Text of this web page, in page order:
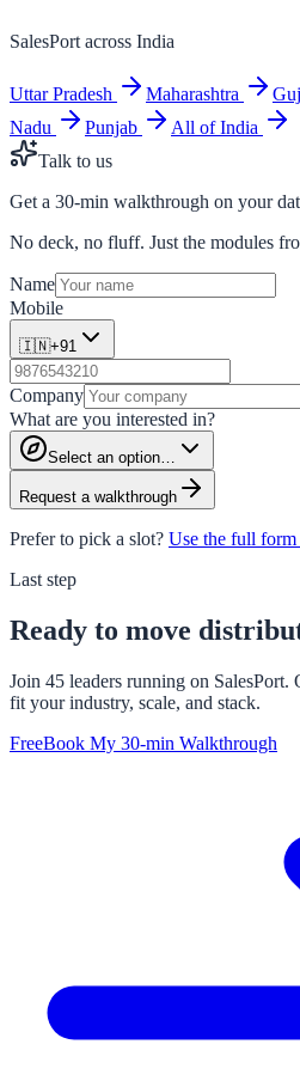
SalesPort across India
Uttar Pradesh Maharashtra
Nadu
Punjab
All of India
Talk to us
Get a 30-min walkthrough on your
No deck, no fluff. Just the modules
Name
Mobile
🇮🇳+91
Company
What are you interested in?
Select an option…
Request a walkthrough
Prefer to pick a slot? Use the full
Last step
Ready to move
Join 45 leaders running on
fit your industry, scale, and stack.
FreeBook My 30-min Walkthrough